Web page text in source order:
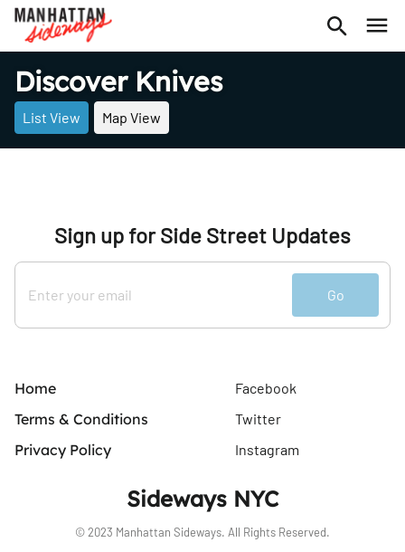
Discover Knives
List View Map View
Sign up for Side Street Updates
Go
Home
Terms & Conditions
Privacy Policy
Facebook
Twitter
Instagram
Sideways NYC
© 2023 Manhattan Sideways. All Rights Reserved.